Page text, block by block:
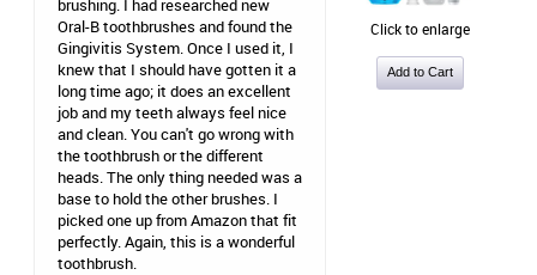
brushing. I had researched new
Oral-B toothbrushes and found the
Gingivitis System. Once I used it, I
knew that I should have gotten it a
long time ago; it does an excellent
job and my teeth always feel nice
and clean. You can't go wrong with
the toothbrush or the different
heads. The only thing needed was a
base to hold the other brushes. I
picked one up from Amazon that fit
perfectly. Again, this is a wonderful
toothbrush.
Click to enlarge